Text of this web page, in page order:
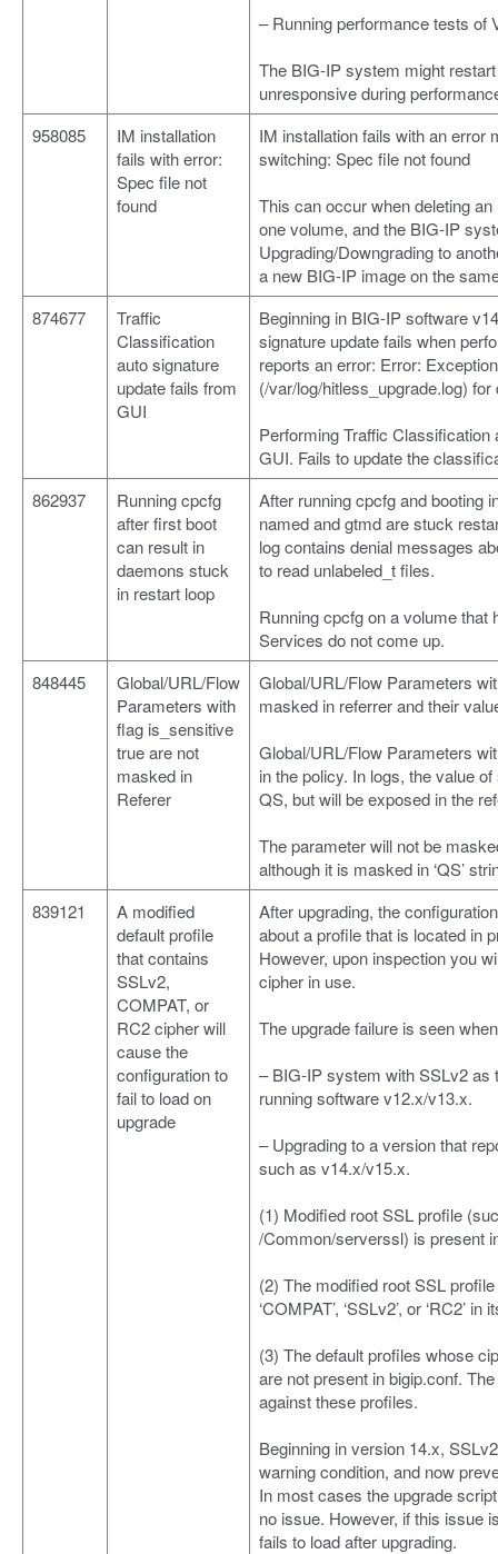
– Running performance tests of
The BIG-IP system might
unresponsive during
958085
IM installation
fails with error:
Spec file not
found
IM installation fails with an error
switching: Spec file not found
This can occur when deleting
one volume, and the BIG-IP
Upgrading/Downgrading to
a new BIG-IP image on the
874677
Traffic
Classification
auto signature
update fails from
GUI
Beginning in BIG-IP software
signature update fails when
reports an error: Error:
(/var/log/hitless_upgrade.log) for
Performing Traffic
GUI. Fails to update the
862937
Running cpcfg
after first boot
can result in
daemons stuck
in restart loop
After running cpcfg and booting
named and gtmd are stuck
log contains denial messages
to read unlabeled_t files.
Running cpcfg on a volume that
Services do not come up.
848445
Global/URL/Flow
Parameters with
flag is_sensitive
true are not
masked in
Referer
Global/URL/Flow Parameters
masked in referrer and their
Global/URL/Flow Parameters
in the policy. In logs, the value
QS, but will be exposed in the
The parameter will not be
although it is masked in ‘QS’
839121
A modified
default profile
that contains
SSLv2,
COMPAT, or
RC2 cipher will
cause the
configuration to
fail to load on
upgrade
After upgrading, the
about a profile that is located in
However, upon inspection you
cipher in use.
The upgrade failure is seen
– BIG-IP system with SSLv2 as
running software v12.x/v13.x.
– Upgrading to a version that
such as v14.x/v15.x.
(1) Modified root SSL profile
/Common/serverssl) is present
(2) The modified root SSL
‘COMPAT’, ‘SSLv2’, or ‘RC2’ in
(3) The default profiles whose
are not present in bigip.conf.
against these profiles.
Beginning in version 14.x,
warning condition, and now
In most cases the upgrade
no issue. However, if this issue
fails to load after upgrading.